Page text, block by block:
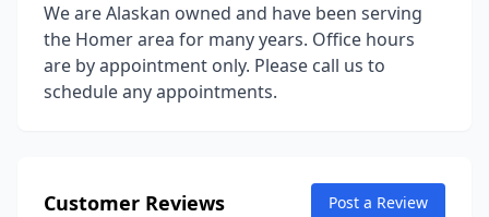
We are Alaskan owned and have been serving
the Homer area for many years. Office hours
are by appointment only. Please call us to
schedule any appointments.
Customer Reviews Post a Review